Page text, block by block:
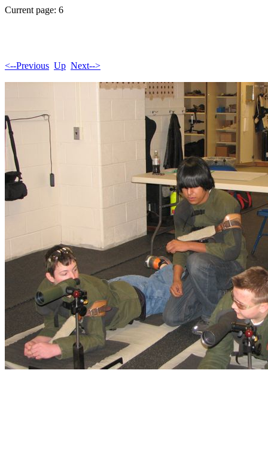
Current page: 6
<--Previous Up Next-->